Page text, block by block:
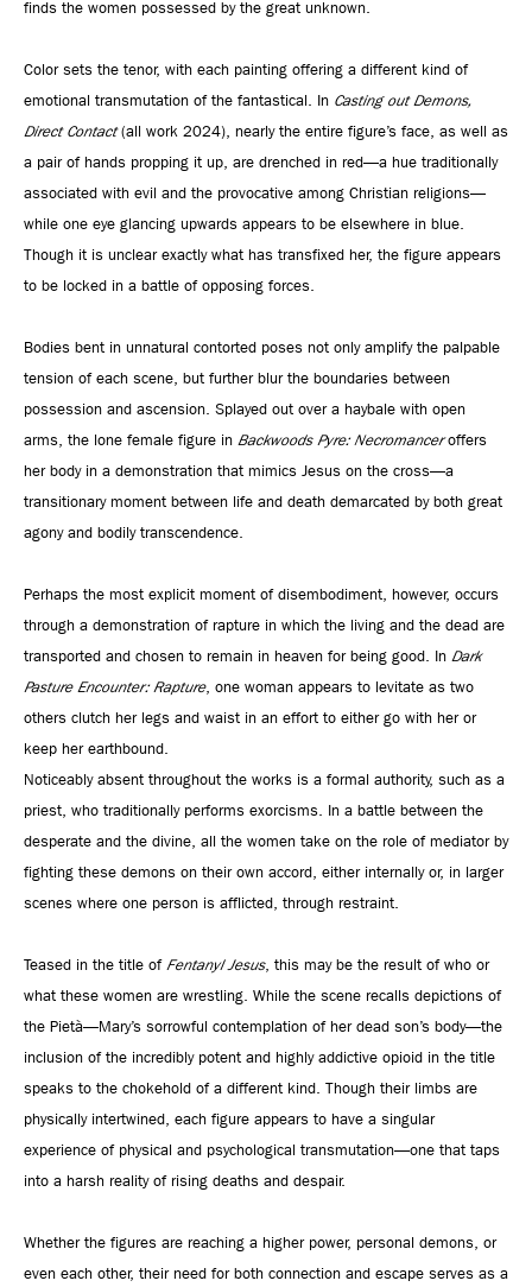
finds the women possessed by the great unknown.
Color sets the tenor, with each painting offering a different kind of
emotional transmutation of the fantastical. In Casting out Demons,
Direct Contact(all work 2024), nearly the entire figure’s face, as well as
a pair of hands propping it up, are drenched in red—a hue traditionally
associated with evil and the provocative among Christian religions—
while one eye glancing upwards appears to be elsewhere in blue.
Though it is unclear exactly what has transfixed her, the figure appears
to be locked in a battle of opposing forces.
Bodies bent in unnatural contorted poses not only amplify the palpable
tension of each scene, but further blur the boundaries between
possession and ascension. Splayed out over a haybale with open
arms, the lone female figure in Backwoods Pyre: Necromanceroffers
her body in a demonstration that mimics Jesus on the cross—a
transitionary moment between life and death demarcated by both great
agony and bodily transcendence.
Perhaps the most explicit moment of disembodiment, however, occurs
through a demonstration of rapture in which the living and the dead are
transported and chosen to remain in heaven for being good. In Dark
Pasture Encounter: Rapture, one woman appears to levitate as two
others clutch her legs and waist in an effort to either go with her or
keep her earthbound.
Noticeably absent throughout the works is a formal authority, such as a
priest, who traditionally performs exorcisms. In a battle between the
desperate and the divine, all the women take on the role of mediator by
fighting these demons on their own accord, either internally or, in larger
scenes where one person is afflicted, through restraint.
Teased in the title of Fentanyl Jesus, this may be the result of who or
what these women are wrestling. While the scene recalls depictions of
the Pietà—Mary’s sorrowful contemplation of her dead son’s body—the
inclusion of the incredibly potent and highly addictive opioid in the title
speaks to the chokehold of a different kind. Though their limbs are
physically intertwined, each figure appears to have a singular
experience of physical and psychological transmutation—one that taps
into a harsh reality of rising deaths and despair.
Whether the figures are reaching a higher power, personal demons, or
even each other, their need for both connection and escape serves as a